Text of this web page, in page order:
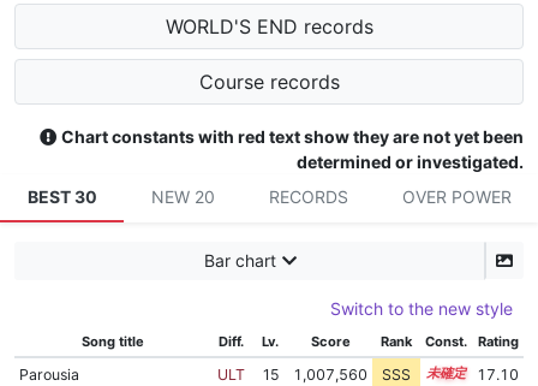
WORLD'S END records
Course records
Chart constants with red text show they are not yet been
determined or investigated.
BEST 30
NEW 20 RECORDS OVER POWER
Bar chart
Switch to the new style
Song title Diff. Lv. Score Rank Const. Rating
Parousia ULT 15 1,007,560 SSS 15.1
17.10